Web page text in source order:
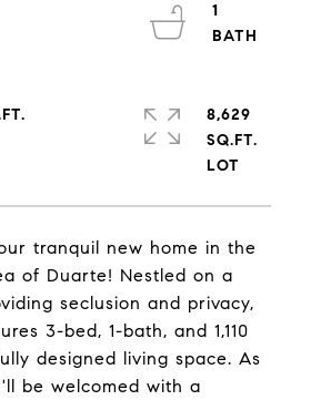
tranquil new home in the
of Duarte! Nestled on a
seclusion and privacy,
3-bed, 1-bath, and 1,110
designed living space. As
be welcomed with a
1
8,629
SQ.FT.